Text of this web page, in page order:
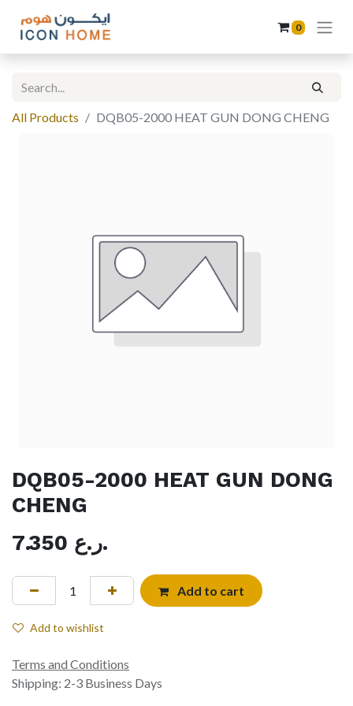
0
All Products DQB05-2000 HEAT GUN DONG CHENG
DQB05-2000 HEAT GUN DONG
CHENG
7.350
ر.ع.
Add to cart
Add to wishlist
Terms and Conditions
Shipping: 2-3 Business Days